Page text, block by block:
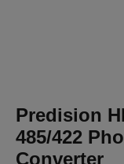
Predision
485/422
Converter